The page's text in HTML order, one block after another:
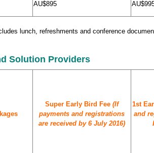
AU$895
lunch, refreshments and conference
Solution Providers
Super Early Bird Fee (If
payments and registrations
are received by 6 July 2016)
1st
and